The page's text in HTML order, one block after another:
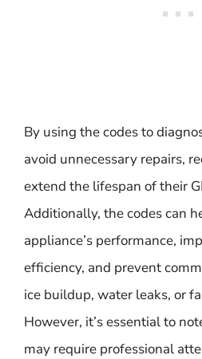
By using the codes to
avoid unnecessary repairs,
extend the lifespan of their
Additionally, the codes can
appliance’s performance,
efficiency, and prevent
ice buildup, water leaks, or
However, it’s essential to
may require professional